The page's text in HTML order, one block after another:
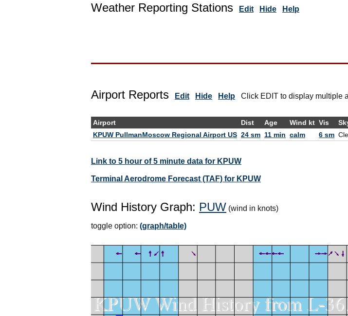
Weather Reporting Stations Edit Hide Help
Airport Reports Edit Hide Help Click EDIT to display multiple
Airport Dist Age Wind kt Vis
KPUW PullmanMoscow Regional Airport US 24 sm 11 min calm 6 sm
Link to 5 hour of 5 minute data for KPUW
Terminal Aerodrome Forecast (TAF) for KPUW
Wind History Graph: PUW (wind in knots)
toggle option: (graph/table)